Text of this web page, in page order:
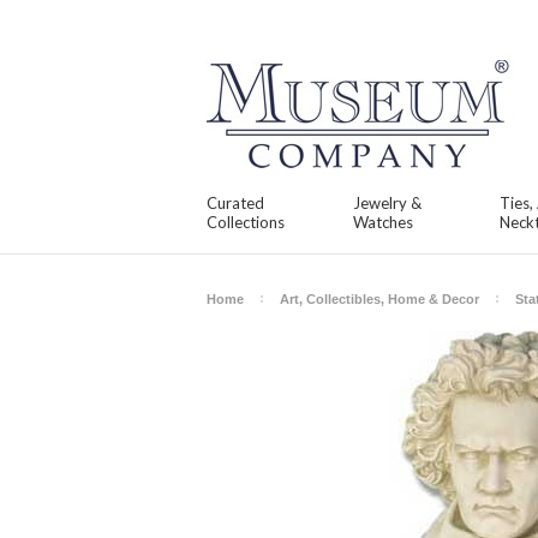
Curated
Collections
Jewelry &
Watches
Ties,
Home Art, Collectibles, Home & Decor